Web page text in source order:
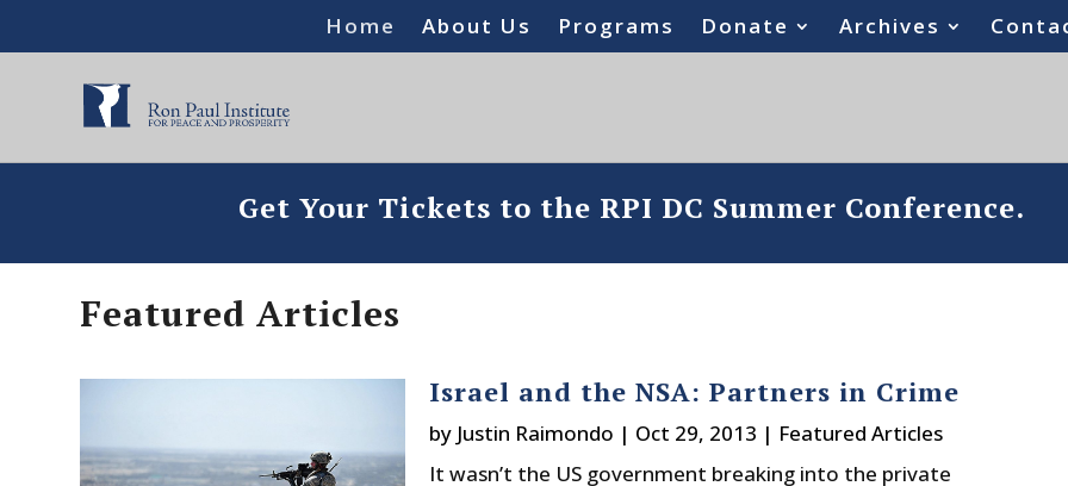
Home About Us Programs Donate Archives
Get Your Tickets to the RPI DC Summer Conference.
Featured Articles
Israel and the NSA: Partners in Crime
by Justin Raimondo | Oct 29, 2013 | Featured Articles
It wasn’t the US government breaking into the private